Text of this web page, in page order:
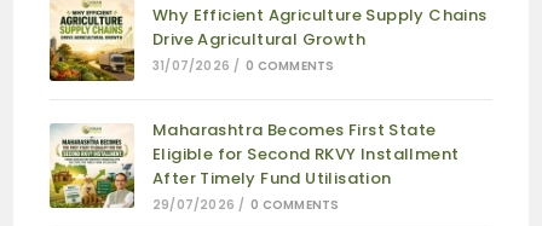
Why Efficient Agriculture Supply Chains
Drive Agricultural Growth
31/07/2026 / 0 COMMENTS
Maharashtra Becomes First State
Eligible for Second RKVY Installment
After Timely Fund Utilisation
29/07/2026 / 0 COMMENTS